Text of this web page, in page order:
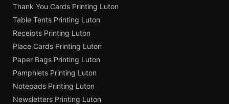
Thank You Cards Printing Luton
Table Tents Printing Luton
Receipts Printing Luton
Place Cards Printing Luton
Paper Bags Printing Luton
Pamphlets Printing Luton
Notepads Printing Luton
Newsletters Printing Luton